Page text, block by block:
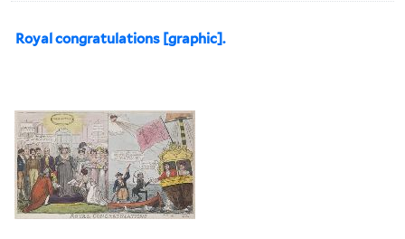
Royal congratulations [graphic].